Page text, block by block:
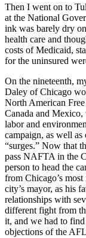
Then I went on to
at the National
ink was barely dry
health care and
costs of Medicaid,
for the uninsured
On the nineteenth,
Daley of Chicago
North American
Canada and
labor and
campaign, as well
“surges.” Now that
pass NAFTA in the
person to head the
from Chicago’s
city’s mayor, as his
relationships with
different fight from
it, and we had to
objections of the